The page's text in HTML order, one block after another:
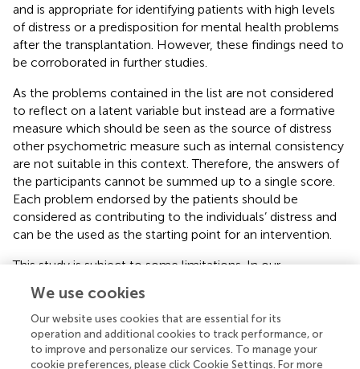
and is appropriate for identifying patients with high levels
of distress or a predisposition for mental health problems
after the transplantation. However, these findings need to
be corroborated in further studies.
As the problems contained in the list are not considered
to reflect on a latent variable but instead are a formative
measure which should be seen as the source of distress
other psychometric measure such as internal consistency
are not suitable in this context. Therefore, the answers of
the participants cannot be summed up to a single score.
Each problem endorsed by the patients should be
considered as contributing to the individuals’ distress and
can be the used as the starting point for an intervention.
This study is subject to some limitations. In our
we referred to the COSMIN standards and definitions (
Since there are also other existing recommendations
regarding content valid scale development (e.g.,;), its use
may have resulted in slightly different procedures and
We use cookies
Our website uses cookies that are essential for its
operation and additional cookies to track performance, or
to improve and personalize our services. To manage your
cookie preferences, please click Cookie Settings. For more